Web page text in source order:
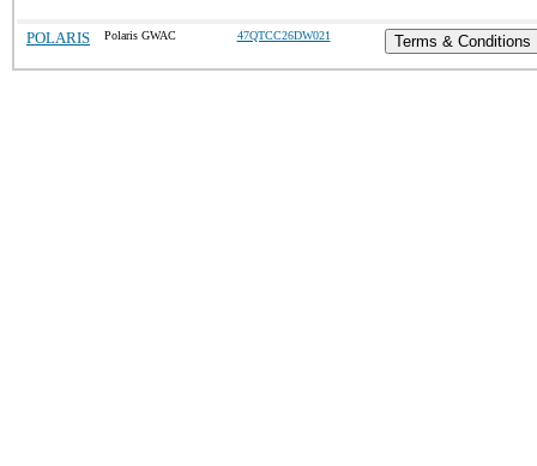
POLARIS Polaris GWAC 47QTCC26DW021 Terms & Conditions